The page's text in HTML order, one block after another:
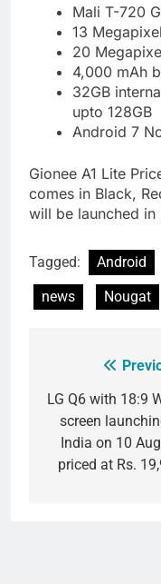
Mali T-720
13
20
4,000 mAh
32GB
upto 128GB
Android 7
Gionee A1 Lite
comes in Black,
will be launched in
Tagged: Android
news
Nougat
navigation
LG Q6 with 18:9
screen
India on 10
priced at Rs.